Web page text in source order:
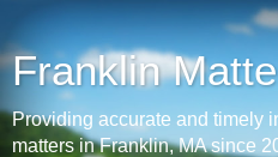
Franklin
Providing accurate and timely
matters in Franklin, MA since